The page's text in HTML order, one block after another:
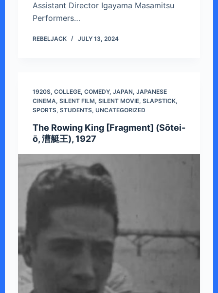
Assistant Director Igayama Masamitsu
Performers…
REBELJACK JULY 13, 2024
1920S, COLLEGE, COMEDY, JAPAN, JAPANESE
CINEMA, SILENT FILM, SILENT MOVIE, SLAPSTICK,
SPORTS, STUDENTS, UNCATEGORIZED
The Rowing King [Fragment] (Sōtei-
ō, 漕艇王), 1927